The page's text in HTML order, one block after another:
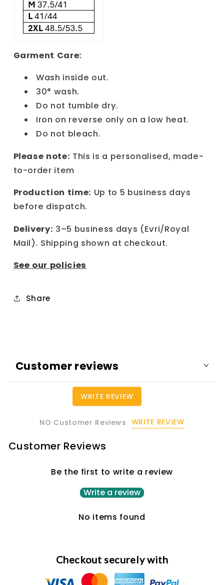
Garment Care:
Wash inside out.
30° wash.
Do not tumble dry.
Iron on reverse only on a low heat.
Do not bleach.
Please note: This is a personalised, made-
to-order item
Production time: Up to 5 business days
before dispatch.
Delivery: 3–5 business days (Evri/Royal
Mail). Shipping shown at checkout.
See our policies
Share
Customer reviews
WRITE REVIEW
NO Customer Reviews WRITE REVIEW
Customer Reviews
Be the first to write a review
Write a review
No items found
Checkout securely with